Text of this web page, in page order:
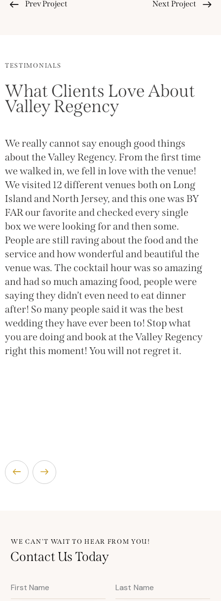
Prev Project Next Project
TESTIMONIALS
What Clients Love About
Valley Regency
We really cannot say enough good things
about the Valley Regency. From the first time
we walked in, we fell in love with the venue!
We visited 12 different venues both on Long
Island and North Jersey, and this one was BY
FAR our favorite and checked every single
box we were looking for and then some.
People are still raving about the food and the
service and how wonderful and beautiful the
venue was. The cocktail hour was so amazing
and had so much amazing food, people were
saying they didn’t even need to eat dinner
after! So many people said it was the best
wedding they have ever been to! Stop what
you are doing and book at the Valley Regency
right this moment! You will not regret it.
WE CAN'T WAIT TO HEAR FROM YOU!
Contact Us Today